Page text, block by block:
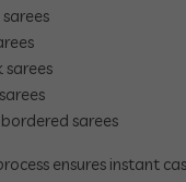
sarees
sarees
ensures instant